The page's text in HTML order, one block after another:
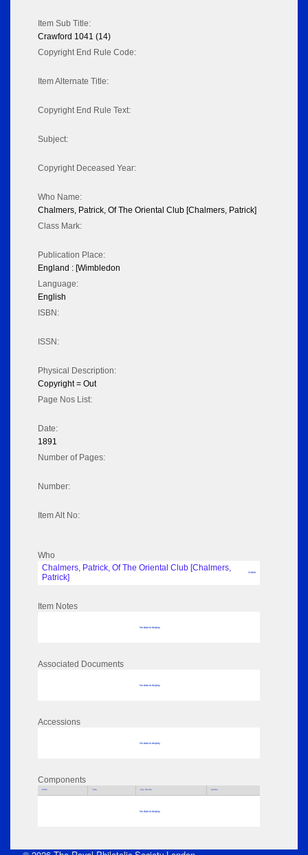
Item Sub Title:
Crawford 1041 (14)
Copyright End Rule Code:
Item Alternate Title:
Copyright End Rule Text:
Subject:
Copyright Deceased Year:
Who Name:
Chalmers, Patrick, Of The Oriental Club [Chalmers, Patrick]
Class Mark:
Publication Place:
England : [Wimbledon
Language:
English
ISBN:
ISSN:
Physical Description:
Copyright = Out
Page Nos List:
Date:
1891
Number of Pages:
Number:
Item Alt No:
Who
Chalmers, Patrick, Of The Oriental Club [Chalmers,
Patrick]
Author
Item Notes
No data to display
Associated Documents
No data to display
Accessions
No data to display
Components
Parts Title Key Words Author
No data to display